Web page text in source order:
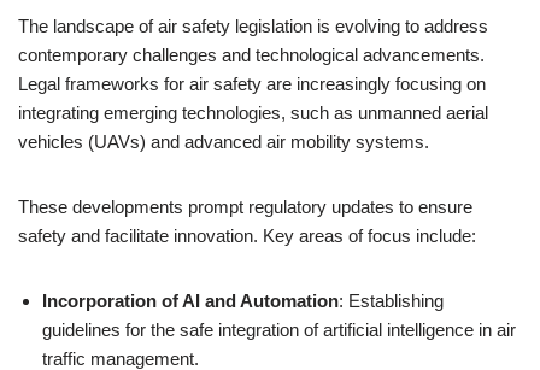
The landscape of air safety legislation is evolving to address
contemporary challenges and technological advancements.
Legal frameworks for air safety are increasingly focusing on
integrating emerging technologies, such as unmanned aerial
vehicles (UAVs) and advanced air mobility systems.
These developments prompt regulatory updates to ensure
safety and facilitate innovation. Key areas of focus include:
Incorporation of AI and Automation: Establishing
guidelines for the safe integration of artificial intelligence in air
traffic management.